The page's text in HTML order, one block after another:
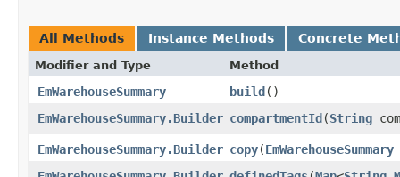
All Methods Instance Methods Concrete
Modifier and Type Method
EmWarehouseSummary build()
EmWarehouseSummary.Builder compartmentId​(String
EmWarehouseSummary.Builder copy​(EmWarehouseSummary